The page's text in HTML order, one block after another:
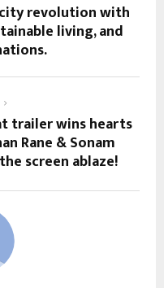
city revolution with
living, and
trailer wins hearts
Rane & Sonam
screen ablaze!